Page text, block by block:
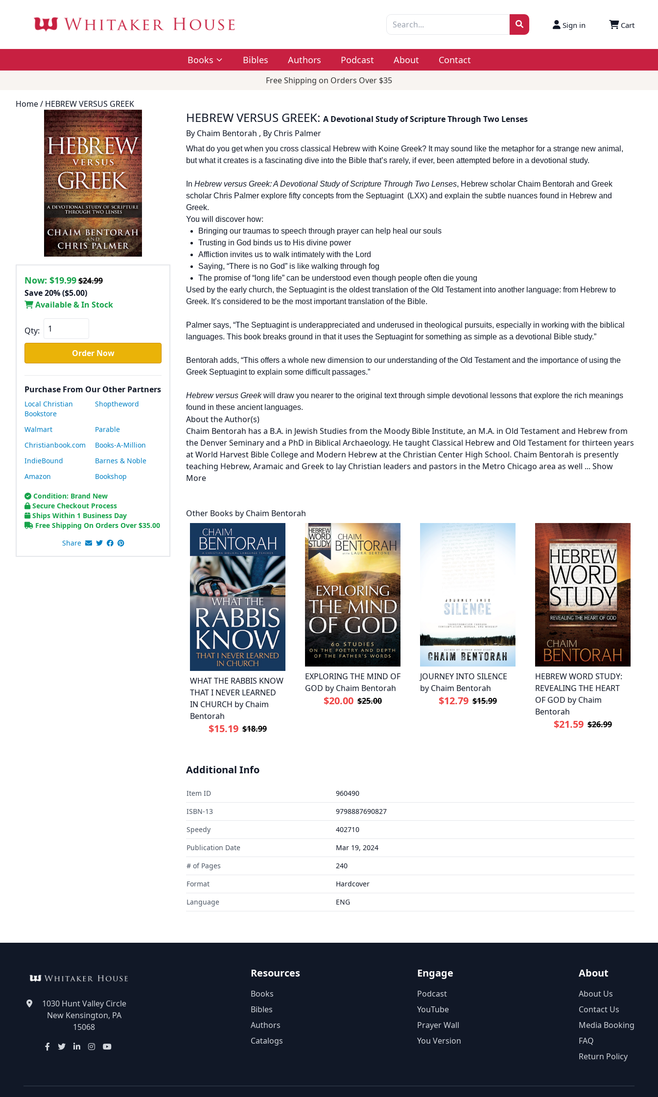
Sign in Cart
Books Bibles Authors Podcast About Contact
Free Shipping on Orders Over $35
Home/ HEBREW VERSUS GREEK
Now: $19.99$24.99
Save 20% ($5.00)
Available & In Stock
Qty:
Order Now
Purchase From Our Other Partners
Local Christian
Bookstore
Shoptheword
Walmart
Parable
Christianbook.com
Books-A-Million
IndieBound
Barnes & Noble
Amazon
Bookshop
Condition: Brand New
Secure Checkout Process
Ships Within 1 Business Day
Free Shipping On Orders Over $35.00
Share
HEBREW VERSUS GREEK: A Devotional Study of Scripture Through Two Lenses
By Chaim Bentorah , By Chris Palmer
What do you get when you cross classical Hebrew with Koine Greek? It may sound like the metaphor for a strange new animal,
but what it creates is a fascinating dive into the Bible that’s rarely, if ever, been attempted before in a devotional study.
In Hebrew versus Greek: A Devotional Study of Scripture Through Two Lenses, Hebrew scholar Chaim Bentorah and Greek
scholar Chris Palmer explore fifty concepts from the Septuagint (LXX) and explain the subtle nuances found in Hebrew and
Greek.
You will discover how:
Bringing our traumas to speech through prayer can help heal our souls
Trusting in God binds us to His divine power
Affliction invites us to walk intimately with the Lord
Saying, “There is no God” is like walking through fog
The promise of “long life” can be understood even though people often die young
Used by the early church, the Septuagint is the oldest translation of the Old Testament into another language: from Hebrew to
Greek. It’s considered to be the most important translation of the Bible.
Palmer says, “The Septuagint is underappreciated and underused in theological pursuits, especially in working with the biblical
languages. This book breaks ground in that it uses the Septuagint for something as simple as a devotional Bible study.”
Bentorah adds, “This offers a whole new dimension to our understanding of the Old Testament and the importance of using the
Greek Septuagint to explain some difficult passages.”
Hebrew versus Greekwill draw you nearer to the original text through simple devotional lessons that explore the rich meanings
found in these ancient languages.
About the Author(s)
Chaim Bentorah has a B.A. in Jewish Studies from the Moody Bible Institute, an M.A. in Old Testament and Hebrew from
the Denver Seminary and a PhD in Biblical Archaeology. He taught Classical Hebrew and Old Testament for thirteen years
at World Harvest Bible College and Modern Hebrew at the Christian Center High School. Chaim Bentorah is presently
teaching Hebrew, Aramaic and Greek to lay Christian leaders and pastors in the Metro Chicago area as well ... Show
More
Other Books by Chaim Bentorah
WHAT THE RABBIS KNOW
THAT I NEVER LEARNED
IN CHURCH by Chaim
Bentorah
$15.19 $18.99
EXPLORING THE MIND OF
GOD by Chaim Bentorah
$20.00 $25.00
JOURNEY INTO SILENCE
by Chaim Bentorah
$12.79 $15.99
HEBREW WORD STUDY:
REVEALING THE HEART
OF GOD by Chaim
Bentorah
$21.59 $26.99
Additional Info
Item ID
960490
ISBN-13
9798887690827
Speedy
402710
Publication Date
Mar 19, 2024
# of Pages
240
Format
Hardcover
Language
ENG
1030 Hunt Valley Circle
New Kensington, PA
15068
Resources
Books
Bibles
Authors
Catalogs
Engage
Podcast
YouTube
Prayer Wall
You Version
About
About Us
Contact Us
Media Booking
FAQ
Return Policy